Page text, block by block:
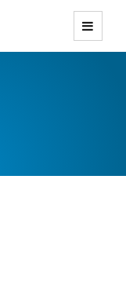
Themes with
Responsive